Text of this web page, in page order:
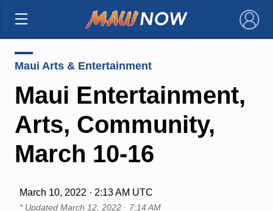
×
Maui Arts & Entertainment
Maui Entertainment,
Arts, Community,
March 10-16
March 10, 2022 · 2:13 AM UTC
* Updated March 12, 2022 · 7:14 AM